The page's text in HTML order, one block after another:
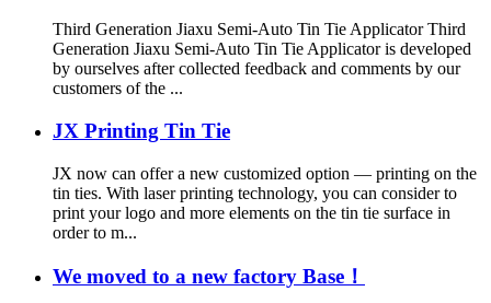
Third Generation Jiaxu Semi-Auto Tin Tie Applicator Third
Generation Jiaxu Semi-Auto Tin Tie Applicator is developed
by ourselves after collected feedback and comments by our
customers of the ...
JX Printing Tin Tie
JX now can offer a new customized option — printing on the
tin ties. With laser printing technology, you can consider to
print your logo and more elements on the tin tie surface in
order to m...
We moved to a new factory Base！